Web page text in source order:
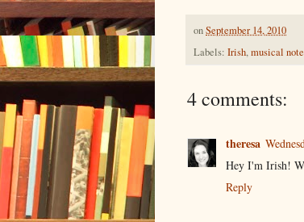
onSeptember 14, 2010
Labels: Irish,musical
4 comments:
theresa
Hey I'm Irish!
Reply